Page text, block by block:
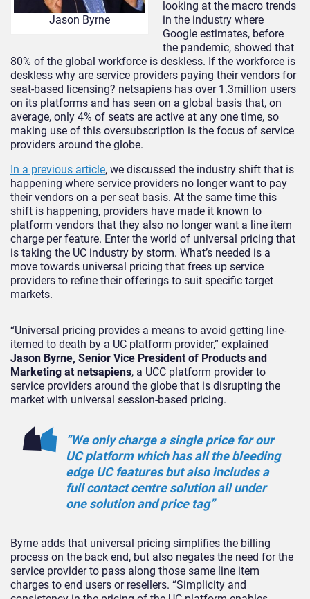
Jason Byrne
looking at the macro trends
in the industry where
Google estimates, before
the pandemic, showed that
80% of the global workforce is deskless. If the workforce is
deskless why are service providers paying their vendors for
seat-based licensing? netsapiens has over 1.3million users
on its platforms and has seen on a global basis that, on
average, only 4% of seats are active at any one time, so
making use of this oversubscription is the focus of service
providers around the globe.
In a previous article, we discussed the industry shift that is
happening where service providers no longer want to pay
their vendors on a per seat basis. At the same time this
shift is happening, providers have made it known to
platform vendors that they also no longer want a line item
charge per feature. Enter the world of universal pricing that
is taking the UC industry by storm. What’s needed is a
move towards universal pricing that frees up service
providers to refine their offerings to suit specific target
markets.
“Universal pricing provides a means to avoid getting line-
itemed to death by a UC platform provider,” explained
Jason Byrne, Senior Vice President of Products and
Marketing at netsapiens, a UCC platform provider to
service providers around the globe that is disrupting the
market with universal session-based pricing.
“We only charge a single price for our
UC platform which has all the bleeding
edge UC features but also includes a
full contact centre solution all under
one solution and price tag”
Byrne adds that universal pricing simplifies the billing
process on the back end, but also negates the need for the
service provider to pass along those same line item
charges to end users or resellers. “Simplicity and